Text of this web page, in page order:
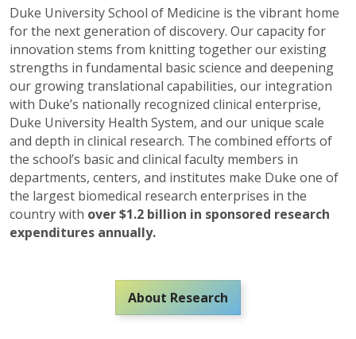
Duke University School of Medicine is the vibrant home
for the next generation of discovery. Our capacity for
innovation stems from knitting together our existing
strengths in fundamental basic science and deepening
our growing translational capabilities, our integration
with Duke’s nationally recognized clinical enterprise,
Duke University Health System, and our unique scale
and depth in clinical research. The combined efforts of
the school’s basic and clinical faculty members in
departments, centers, and institutes make Duke one of
the largest biomedical research enterprises in the
country with over $1.2 billion in sponsored research
expenditures annually.
About Research